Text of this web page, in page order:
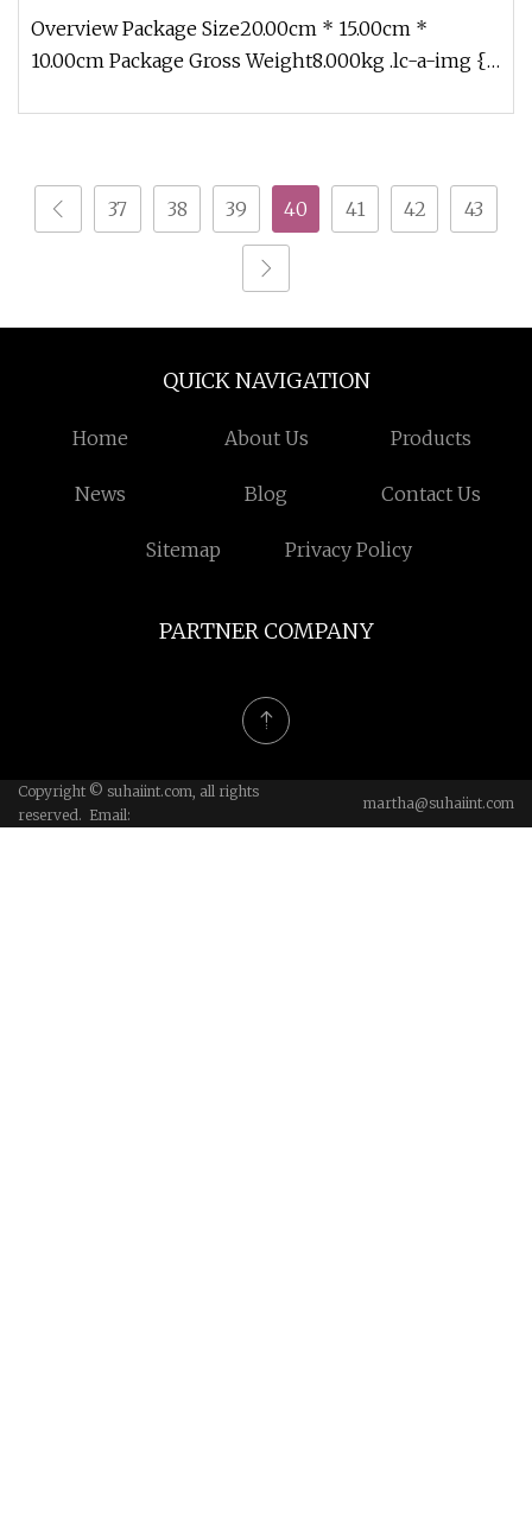
Calibration Accessory Bt30 Bt50
Overview Package Size20.00cm * 15.00cm *
10.00cm Package Gross Weight8.000kg .lc-a-img {
37 38 39 40 41 42 43
QUICK NAVIGATION
Home About Us Products
News Blog Contact Us
Sitemap Privacy Policy
PARTNER COMPANY
Copyright © suhaiint.com, all rights
reserved. Email:
martha@suhaiint.com